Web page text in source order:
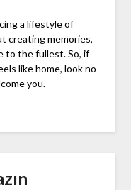
a lifestyle of
creating memories,
to the fullest. So, if
like home, look no
you.